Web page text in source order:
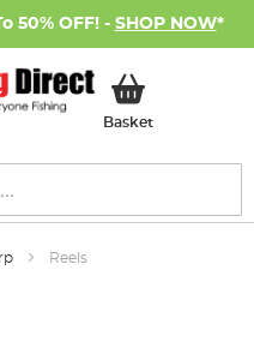
50% OFF! - SHOP NOW*
BasketMy Basket
Reels